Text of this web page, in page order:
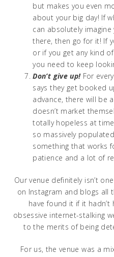
but makes you even
about your big day! If
can absolutely
there, then go for it! If
or if you get any kind
you need to keep
Don’t give up!For
says they get booked
advance, there will be
doesn’t market
totally hopeless at
so massively
something that works
patience and a lot of
Our venue definitely isn’t
on Instagram and blogs all
have found it if it
obsessive internet-stalking
to the merits of being
For us, the venue was a